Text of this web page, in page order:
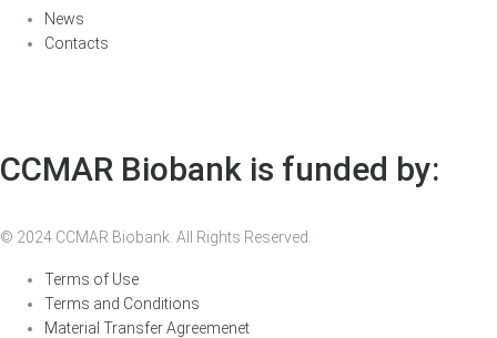
News
Contacts
CCMAR Biobank is funded by:
© 2024 CCMAR Biobank. All Rights Reserved.
Terms of Use
Terms and Conditions
Material Transfer Agreemenet